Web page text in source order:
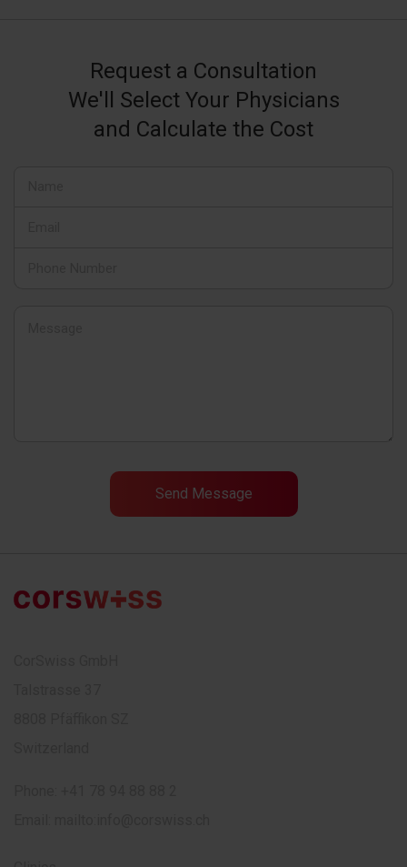
Request a Consultation
We'll Select Your Physicians
and Calculate the Cost